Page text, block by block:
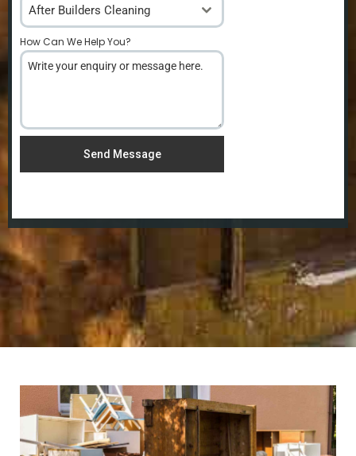
After Builders Cleaning
How Can We Help You?
Send Message